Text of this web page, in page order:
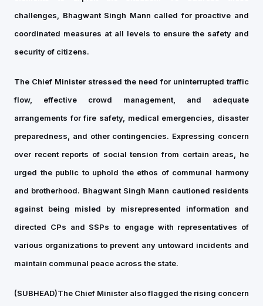
challenges, Bhagwant Singh Mann called for proactive and
coordinated measures at all levels to ensure the safety and
security of citizens.
The Chief Minister stressed the need for uninterrupted traffic
flow, effective crowd management, and adequate
arrangements for fire safety, medical emergencies, disaster
preparedness, and other contingencies. Expressing concern
over recent reports of social tension from certain areas, he
urged the public to uphold the ethos of communal harmony
and brotherhood. Bhagwant Singh Mann cautioned residents
against being misled by misrepresented information and
directed CPs and SSPs to engage with representatives of
various organizations to prevent any untoward incidents and
maintain communal peace across the state.
(SUBHEAD)The Chief Minister also flagged the rising concern